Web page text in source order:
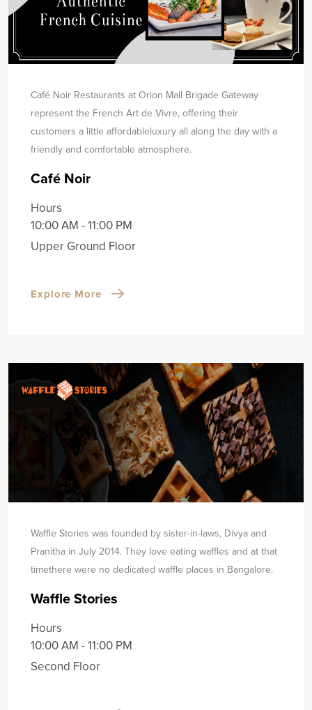
Café Noir Restaurants at Orion Mall Brigade Gateway
represent the French Art de Vivre, offering their
customers a little affordableluxury all along the day with a
friendly and comfortable atmosphere.
Café Noir
Hours
10:00 AM - 11:00 PM
Upper Ground Floor
Explore More
Waffle Stories was founded by sister-in-laws, Divya and
Pranitha in July 2014. They love eating waffles and at that
timethere were no dedicated waffle places in Bangalore.
Waffle Stories
Hours
10:00 AM - 11:00 PM
Second Floor